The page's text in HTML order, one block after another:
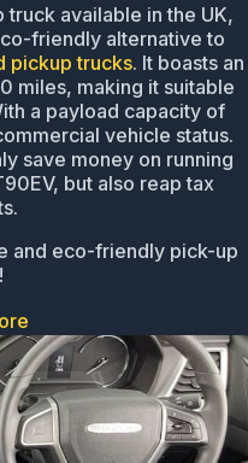
available in the UK,
friendly alternative to
pickup trucks. It boasts an
miles, making it suitable
a payload capacity of
vehicle status.
save money on running
but also reap tax
and eco-friendly pick-up